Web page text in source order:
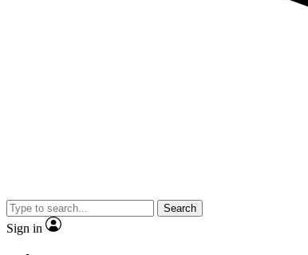
Search
Sign in